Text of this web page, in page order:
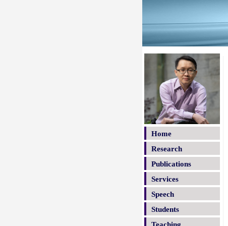
Home
Research
Publications
Services
Speech
Students
Teaching